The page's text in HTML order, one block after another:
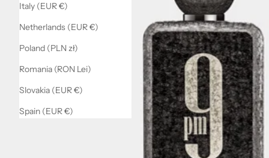
Italy (EUR €)
Netherlands (EUR €)
Poland (PLN zł)
Romania (RON Lei)
Slovakia (EUR €)
Spain (EUR €)